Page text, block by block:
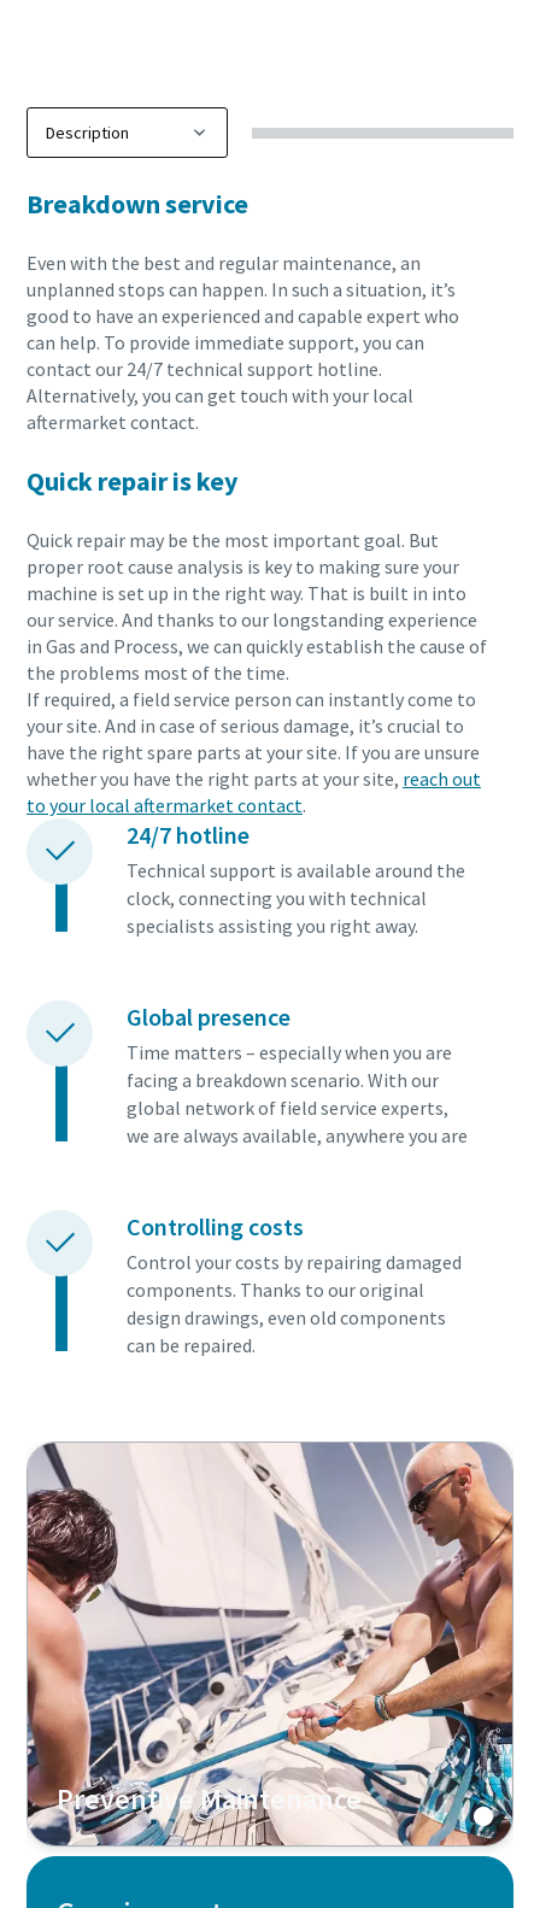
Breakdown service
Even with the best and regular maintenance, an
unplanned stops can happen. In such a situation, it’s
good to have an experienced and capable expert who
can help. To provide immediate support, you can
contact our 24/7 technical support hotline.
Alternatively, you can get touch with your local
aftermarket contact.
Quick repair is key
Quick repair may be the most important goal. But
proper root cause analysis is key to making sure your
machine is set up in the right way. That is built in into
our service. And thanks to our longstanding experience
in Gas and Process, we can quickly establish the cause of
the problems most of the time.
If required, a field service person can instantly come to
your site. And in case of serious damage, it’s crucial to
have the right spare parts at your site. If you are unsure
whether you have the right parts at your site, reach out
to your local aftermarket contact.
24/7 hotline
Technical support is available around the
clock, connecting you with technical
specialists assisting you right away.
Global presence
Time matters – especially when you are
facing a breakdown scenario. With our
global network of field service experts,
we are always available, anywhere you are
Controlling costs
Control your costs by repairing damaged
components. Thanks to our original
design drawings, even old components
can be repaired.
Preventive Maintenance